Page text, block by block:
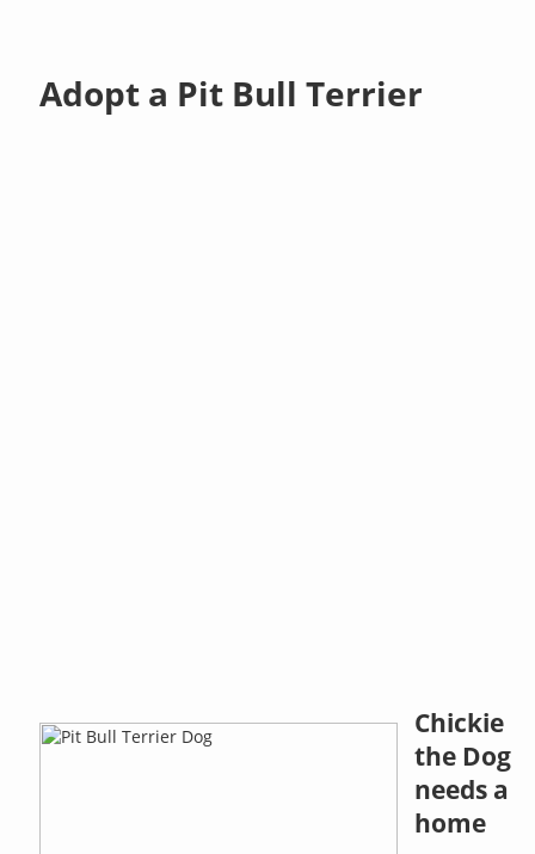
Adopt a Pit Bull Terrier
Chickie
the Dog
needs a
home